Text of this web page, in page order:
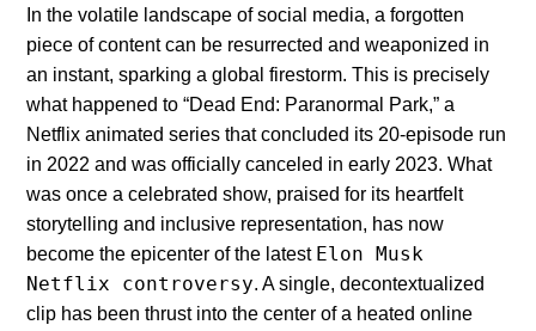
In the volatile landscape of social media, a forgotten
piece of content can be resurrected and weaponized in
an instant, sparking a global firestorm. This is precisely
what happened to “Dead End: Paranormal Park,” a
Netflix animated series that concluded its 20-episode run
in 2022 and was officially canceled in early 2023. What
was once a celebrated show, praised for its heartfelt
storytelling and inclusive representation, has now
become the epicenter of the latest Elon Musk
Netflix controversy. A single, decontextualized
clip has been thrust into the center of a heated online